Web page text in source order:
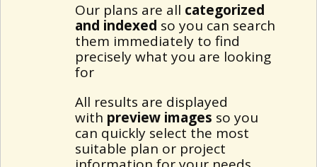
Our plans are all categorized
and indexed so you can search
them immediately to find
precisely what you are looking
for
All results are displayed
with preview images so you
can quickly select the most
suitable plan or project